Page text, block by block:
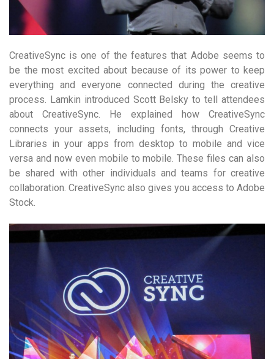
CreativeSync is one of the features that Adobe seems to
be the most excited about because of its power to keep
everything and everyone connected during the creative
process. Lamkin introduced Scott Belsky to tell attendees
about CreativeSync. He explained how CreativeSync
connects your assets, including fonts, through Creative
Libraries in your apps from desktop to mobile and vice
versa and now even mobile to mobile. These files can also
be shared with other individuals and teams for creative
collaboration. CreativeSync also gives you access to Adobe
Stock.